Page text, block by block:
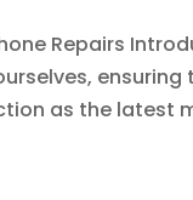
Repairs
as the latest